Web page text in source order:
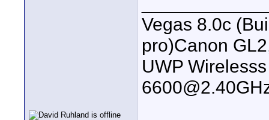
Vegas 8.0c
pro)Canon
UWP